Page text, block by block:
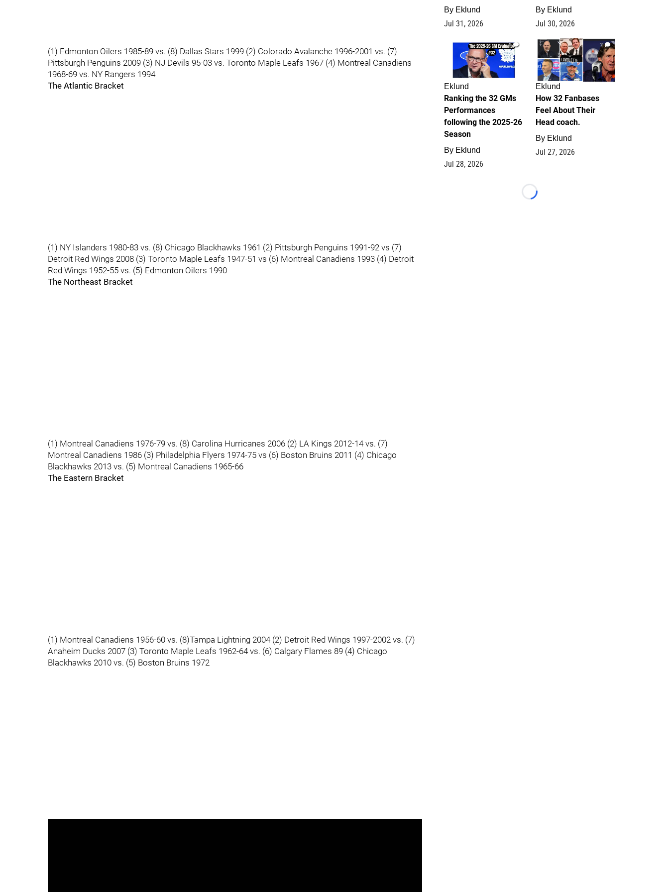
(1) Edmonton Oilers 1985-89 vs. (8) Dallas Stars 1999 (2) Colorado Avalanche 1996-2001 vs. (7)
Pittsburgh Penguins 2009 (3) NJ Devils 95-03 vs. Toronto Maple Leafs 1967 (4) Montreal Canadiens
1968-69 vs. NY Rangers 1994
The Atlantic Bracket
(1) NY Islanders 1980-83 vs. (8) Chicago Blackhawks 1961 (2) Pittsburgh Penguins 1991-92 vs (7)
Detroit Red Wings 2008 (3) Toronto Maple Leafs 1947-51 vs (6) Montreal Canadiens 1993 (4) Detroit
Red Wings 1952-55 vs. (5) Edmonton Oilers 1990
The Northeast Bracket
(1) Montreal Canadiens 1976-79 vs. (8) Carolina Hurricanes 2006 (2) LA Kings 2012-14 vs. (7)
Montreal Canadiens 1986 (3) Philadelphia Flyers 1974-75 vs (6) Boston Bruins 2011 (4) Chicago
Blackhawks 2013 vs. (5) Montreal Canadiens 1965-66
The Eastern Bracket
(1) Montreal Canadiens 1956-60 vs. (8)Tampa Lightning 2004 (2) Detroit Red Wings 1997-2002 vs. (7)
Anaheim Ducks 2007 (3) Toronto Maple Leafs 1962-64 vs. (6) Calgary Flames 89 (4) Chicago
Blackhawks 2010 vs. (5) Boston Bruins 1972
By Eklund
Jul 31, 2026
By Eklund
Jul 30, 2026
1
Eklund
Ranking the 32 GMs
Performances
following the 2025-26
Season
By Eklund
Jul 28, 2026
2
Eklund
How 32 Fanbases
Feel About Their
Head coach.
By Eklund
Jul 27, 2026
Loading...